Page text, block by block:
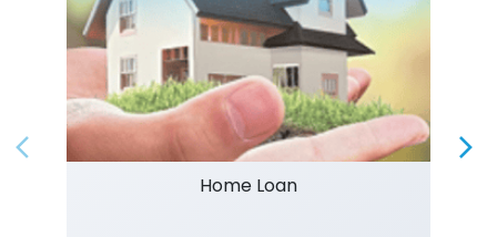
Home Loan